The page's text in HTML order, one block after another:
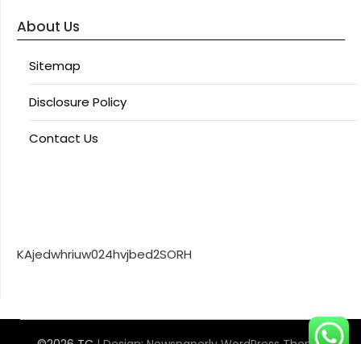
About Us
Sitemap
Disclosure Policy
Contact Us
KAjedwhriuw024hvjbed2SORH